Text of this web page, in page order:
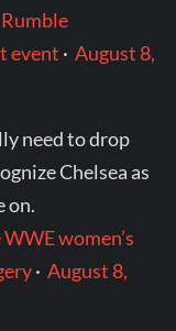
event ·August 8,
need to drop
Chelsea as
on.
women’s
·August 8,